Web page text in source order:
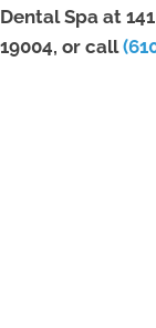
Dental Spa at
19004, or call